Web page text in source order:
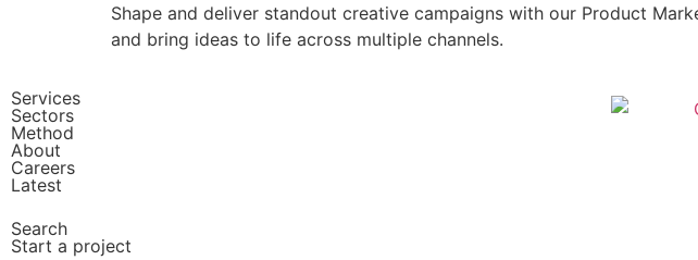
Services
Sectors
Method
About
Careers
Latest
Search
Start a project
Shape and deliver standout creative campaigns with our Product
and bring ideas to life across multiple channels.